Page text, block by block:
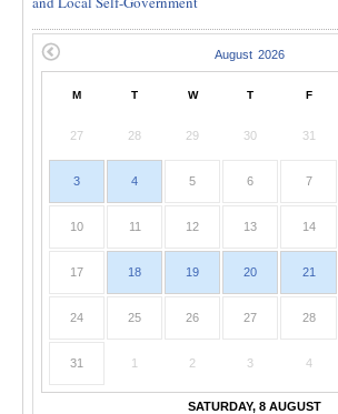
M T W T F
27 28 29 30 31
3 4 5 6 7
10 11 12 13 14
17 18 19 20 21
24 25 26 27 28
31 1 2 3 4
SATURDAY, 8 AUGUST